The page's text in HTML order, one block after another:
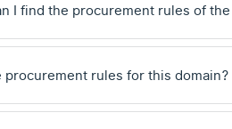
I find the procurement rules of
procurement rules for this domain?